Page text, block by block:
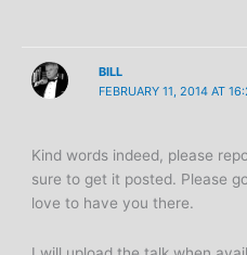
BILL
FEBRUARY 11, 2014 AT
Kind words indeed, please
sure to get it posted. Please
love to have you there.